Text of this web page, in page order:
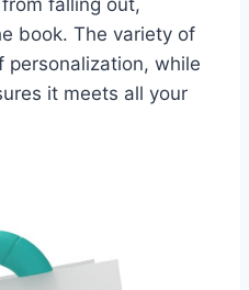
falling out,
book. The variety of
personalization, while
it meets all your